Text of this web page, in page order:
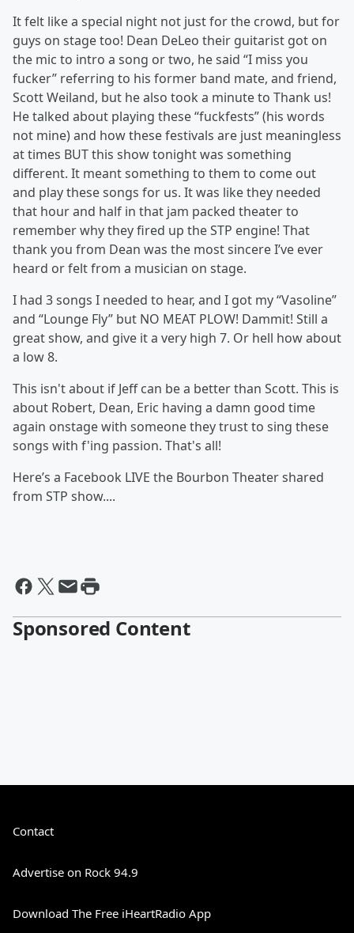
It felt like a special night not just for the crowd, but for
guys on stage too! Dean DeLeo their guitarist got on
the mic to intro a song or two, he said “I miss you
fucker” referring to his former band mate, and friend,
Scott Weiland, but he also took a minute to Thank us!
He talked about playing these “fuckfests” (his words
not mine) and how these festivals are just meaningless
at times BUT this show tonight was something
different. It meant something to them to come out
and play these songs for us. It was like they needed
that hour and half in that jam packed theater to
remember why they fired up the STP engine! That
thank you from Dean was the most sincere I’ve ever
heard or felt from a musician on stage.
I had 3 songs I needed to hear, and I got my “Vasoline”
and “Lounge Fly” but NO MEAT PLOW! Dammit! Still a
great show, and give it a very high 7. Or hell how about
a low 8.
This isn't about if Jeff can be a better than Scott. This is
about Robert, Dean, Eric having a damn good time
again onstage with someone they trust to sing these
songs with f'ing passion. That's all!
Here’s a Facebook LIVE the Bourbon Theater shared
from STP show....
Sponsored Content
Contact
Advertise on Rock 94.9
Download The Free iHeartRadio App